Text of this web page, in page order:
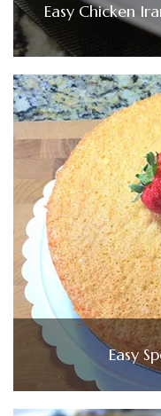
Easy Chicken
Easy